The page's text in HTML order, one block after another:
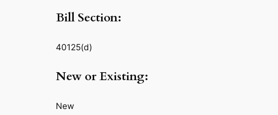
Bill Section:
40125(d)
New or Existing:
New